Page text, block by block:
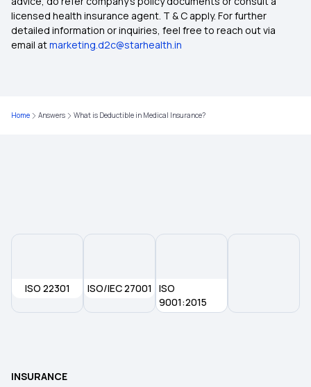
Medical Insurance Tax Benefit
Nomination in Health Insurance
licensed health insurance agent. T & C apply. For further
detailed information or inquiries, feel free to reach out via
email atmarketing.d2c@starhealth.in
Home Answers What is Deductible in Medical Insurance?
ISO 22301 ISO/IEC 27001
ISO
9001:2015
INSURANCE